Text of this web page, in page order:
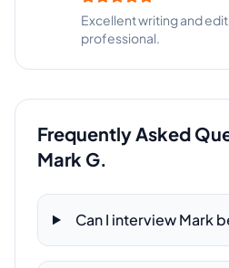
Excellent writing and
professional.
Frequently Asked
Mark G.
Can I interview Mark